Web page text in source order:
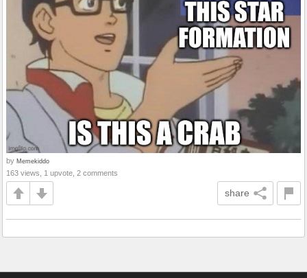
by Memekiddo
163 views, 1 upvote, 2 comments
share